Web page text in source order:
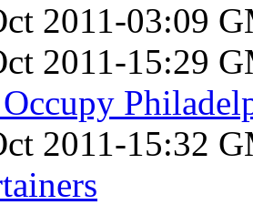
2011-03:09
2011-15:29
2011-15:32